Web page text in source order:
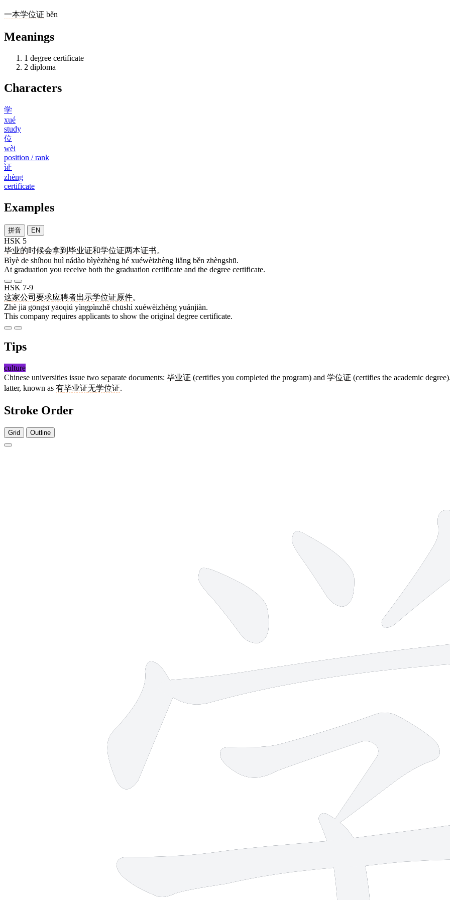
一本学位证 běn
Meanings
1 degree certificate
2 diploma
Characters
学
xué
study
位
wèi
position / rank
证
zhèng
certificate
Examples
拼音 EN
HSK 5
毕业的时候会拿到 毕业证和学位证两本证书。
Bìyè de shíhou huì nádào bìyèzhèng hé xuéwèizhèng liǎng běn zhèngshū.
At graduation you receive both the graduation certificate and the degree certificate.
HSK 7-9
这家公司 要求应聘者出示学位证原件。
Zhè jiā gōngsī yāoqiú yìngpìnzhě chūshì xuéwèizhèng yuánjiàn.
This company requires applicants to show the original degree certificate.
Tips
culture
Chinese universities issue two separate documents: 毕业证 (certifies you completed the program) and 学位证 (certifies the academic
latter, known as 有毕业证无学位证.
Stroke Order
Grid Outline